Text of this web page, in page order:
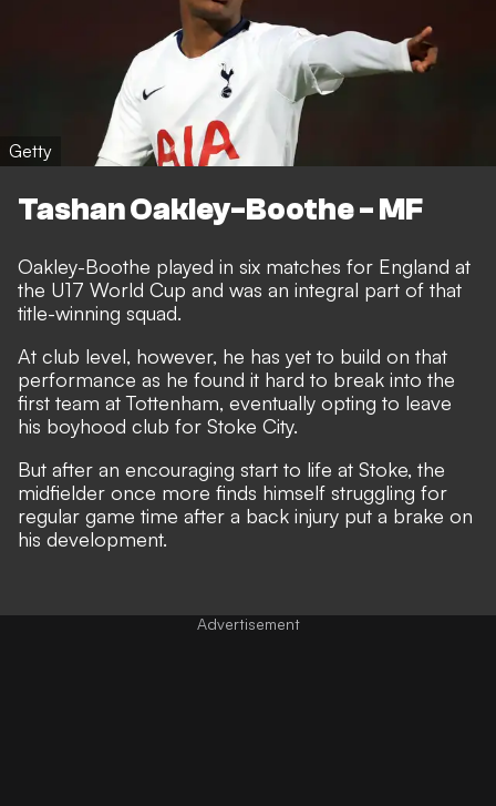
Getty
Tashan Oakley-Boothe - MF
Oakley-Boothe played in six matches for England at
the U17 World Cup and was an integral part of that
title-winning squad.
At club level, however, he has yet to build on that
performance as he found it hard to break into the
first team at Tottenham, eventually opting to leave
his boyhood club for Stoke City.
But after an encouraging start to life at Stoke, the
midfielder once more finds himself struggling for
regular game time after a back injury put a brake on
his development.